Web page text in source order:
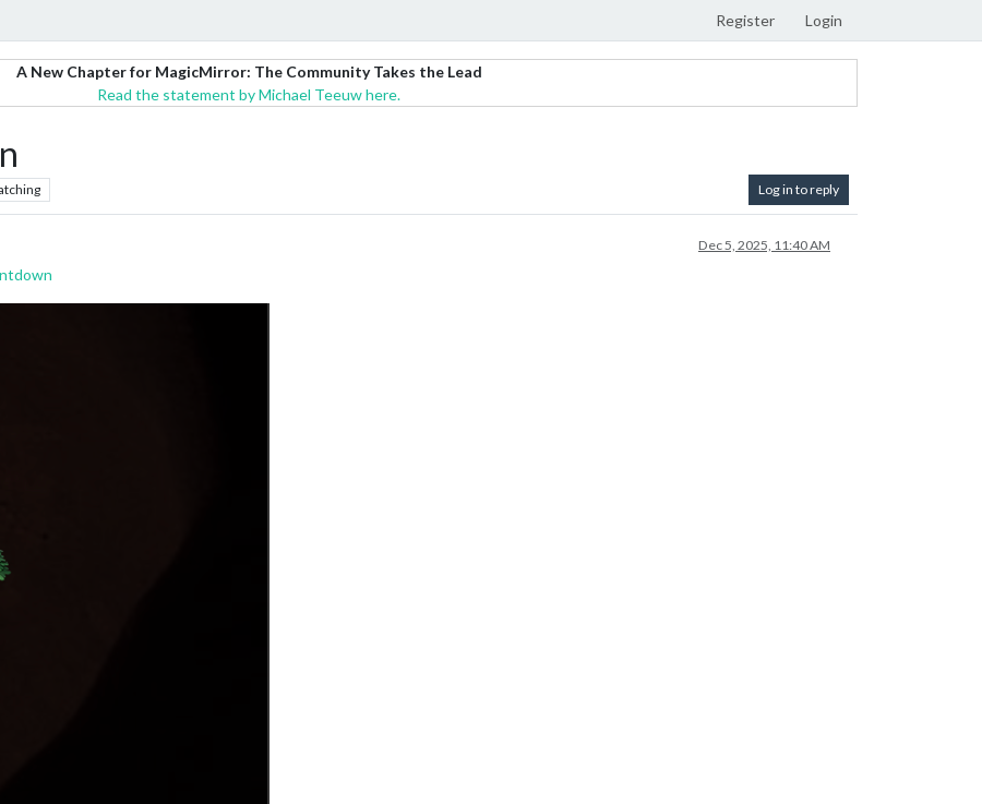
Register Login
A New Chapter for MagicMirror: The Community Takes the Lead
Read the statement by Michael Teeuw here.
Log in to reply
Dec 5, 2025, 11:40 AM